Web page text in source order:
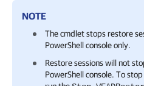
NOTE
The cmdlet stops restore
PowerShell console only.
Restore sessions will not
PowerShell console. To